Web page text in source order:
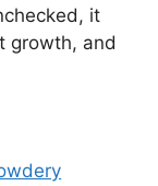
it
growth, and